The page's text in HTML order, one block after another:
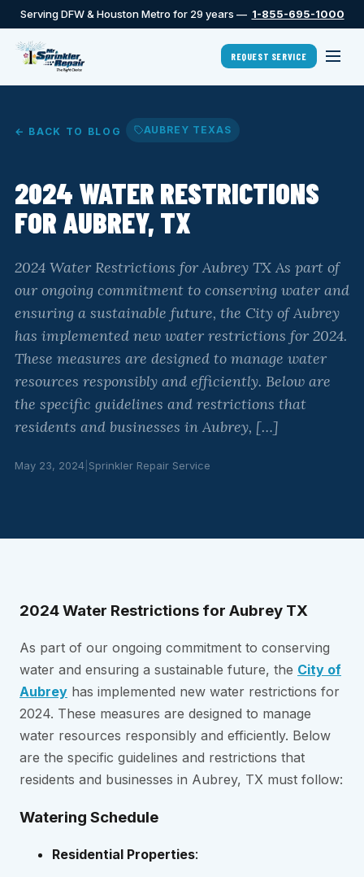
Serving DFW & Houston Metro for 29 years — 1-855-695-1000
REQUEST SERVICE
← BACK TO BLOG AUBREY TEXAS
2024 WATER RESTRICTIONS
FOR AUBREY, TX
2024 Water Restrictions for Aubrey TX As part of
our ongoing commitment to conserving water and
ensuring a sustainable future, the City of Aubrey
has implemented new water restrictions for 2024.
These measures are designed to manage water
resources responsibly and efficiently. Below are
the specific guidelines and restrictions that
residents and businesses in Aubrey, […]
May 23, 2024 Sprinkler Repair Service
2024 Water Restrictions for Aubrey TX
As part of our ongoing commitment to conserving
water and ensuring a sustainable future, the City of
Aubrey has implemented new water restrictions for
2024. These measures are designed to manage
water resources responsibly and efficiently. Below
are the specific guidelines and restrictions that
residents and businesses in Aubrey, TX must follow:
Watering Schedule
Residential Properties: